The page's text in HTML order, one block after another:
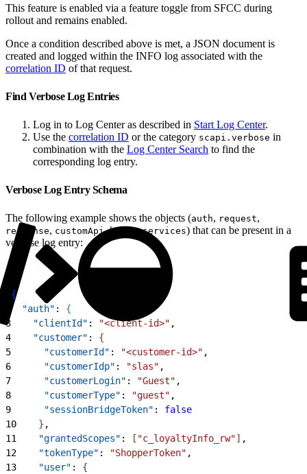
This feature is enabled via a feature toggle from SFCC during
rollout and remains enabled.
Once a condition described above is met, a JSON document is
created and logged within the INFO log associated with the
correlation ID of that request.
Find Verbose Log Entries
Log in to Log Center as described in Start Log Center.
Use the correlation ID or the category scapi.verbose in
combination with the Log Center Search to find the
corresponding log entry.
Verbose Log Entry Schema
The following example shows the objects (auth, request,
response, customApi,hooks,services) that can be present in a
verbose log entry:
{
  "auth"
: {
3
    "clientId"
: "<client-id>" ,
4
    "customer"
: {
5
      "customerId"
: "<customer-id>" ,
6
      "customerIdp"
: "slas" ,
7
      "customerLogin"
: "Guest" ,
8
      "customerType"
: "guest" ,
9
      "sessionBridgeToken"
: false
10
} ,
11
    "grantedScopes"
: [ "c_loyaltyInfo_rw"] ,
12
    "tokenType"
: "ShopperToken" ,
13
    "user"
: {